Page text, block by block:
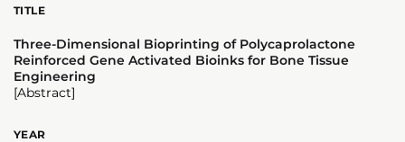
TITLE
Three-Dimensional Bioprinting of Polycaprolactone
Reinforced Gene Activated Bioinks for Bone Tissue
Engineering
[Abstract]
YEAR